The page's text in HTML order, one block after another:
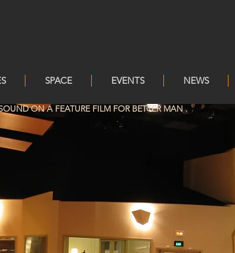
SPACE EVENTS NEWS
ON A FEATURE FILM FOR BETTER MAN